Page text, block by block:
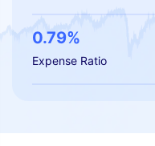
0.79%
Expense Ratio